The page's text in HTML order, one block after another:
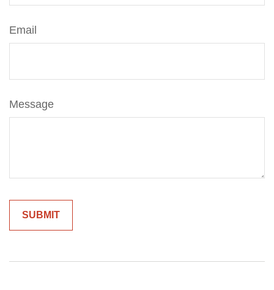
Email
Message